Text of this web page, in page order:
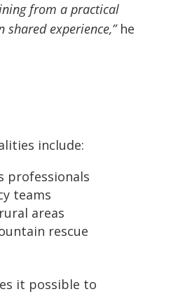
from a practical
shared experience,”he
include:
professionals
teams
areas
rescue
it possible to